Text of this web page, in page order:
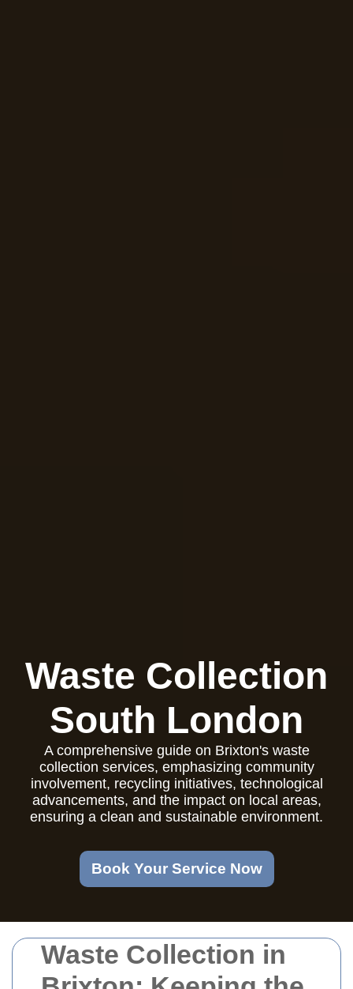
Waste Collection in
Waste Collection
South London
A comprehensive guide on Brixton's waste
collection services, emphasizing community
involvement, recycling initiatives, technological
advancements, and the impact on local areas,
ensuring a clean and sustainable environment.
Book Your Service Now